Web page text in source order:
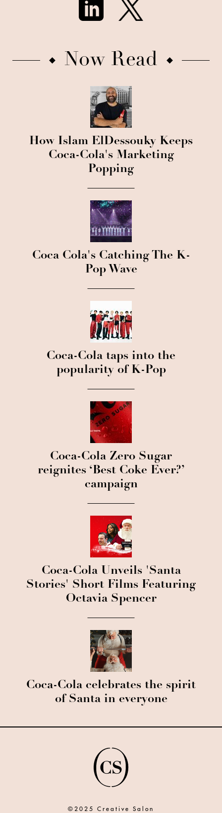
Now Read
How Islam ElDessouky Keeps
Coca-Cola's Marketing
Popping
Coca Cola's Catching The K-
Pop Wave
Coca-Cola taps into the
popularity of K-Pop
Coca-Cola Zero Sugar
reignites ‘Best Coke Ever?’
campaign
Coca-Cola Unveils 'Santa
Stories' Short Films Featuring
Octavia Spencer
Coca-Cola celebrates the spirit
of Santa in everyone
©2025 Creative Salon